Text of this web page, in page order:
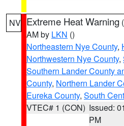
NV Extreme Heat Warning (
AM by LKN ()
Northeastern Nye County,
Northwestern Nye County,
Southern Lander County
County, Northern Lander
Eureka County, South
VTEC# 1 (CON) Issued:
PM